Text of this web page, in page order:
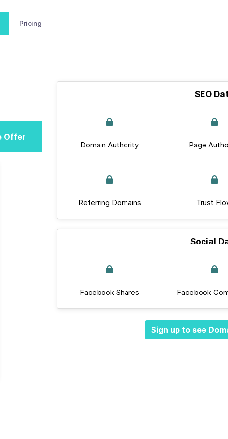
Pricing
Offer
SEO
Domain Authority Page
Referring Domains Trust
Social
Facebook Shares Facebook
Sign up to see